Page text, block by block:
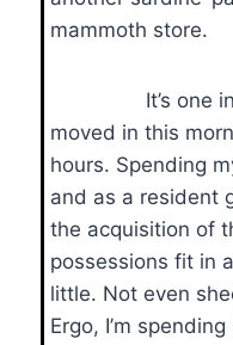
mammoth store.
It’s one in
moved in this
hours. Spending
and as a resident
the acquisition of
possessions fit in
little. Not even
Ergo, I’m